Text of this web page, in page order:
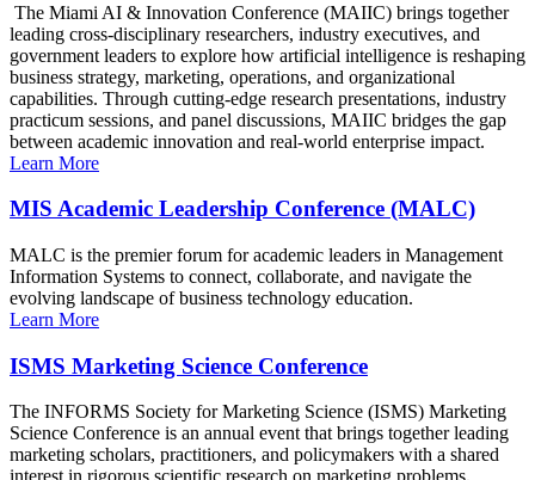
The Miami AI & Innovation Conference (MAIIC) brings together
leading cross-disciplinary researchers, industry executives, and
government leaders to explore how artificial intelligence is reshaping
business strategy, marketing, operations, and organizational
capabilities. Through cutting-edge research presentations, industry
practicum sessions, and panel discussions, MAIIC bridges the gap
between academic innovation and real-world enterprise impact.
Learn More
MIS Academic Leadership Conference (MALC)
MALC is the premier forum for academic leaders in Management
Information Systems to connect, collaborate, and navigate the
evolving landscape of business technology education.
Learn More
ISMS Marketing Science Conference
The INFORMS Society for Marketing Science (ISMS) Marketing
Science Conference is an annual event that brings together leading
marketing scholars, practitioners, and policymakers with a shared